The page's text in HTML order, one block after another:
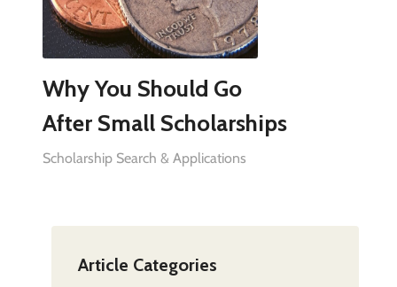
Why You Should Go
After Small Scholarships
Scholarship Search & Applications
Article Categories